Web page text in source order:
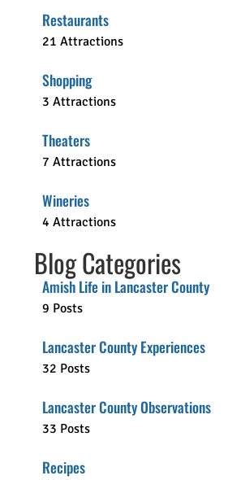
Restaurants
21 Attractions
Shopping
3 Attractions
Theaters
7 Attractions
Wineries
4 Attractions
Blog Categories
Amish Life in Lancaster County
9 Posts
Lancaster County Experiences
32 Posts
Lancaster County Observations
33 Posts
Recipes